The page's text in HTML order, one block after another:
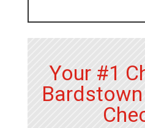
Your #1